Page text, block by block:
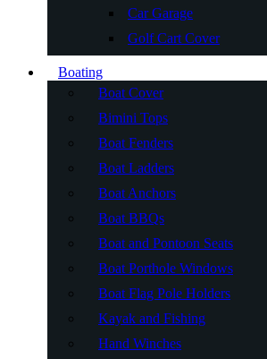
Car Garage
Golf Cart Cover
Boating
Boat Cover
Bimini Tops
Boat Fenders
Boat Ladders
Boat Anchors
Boat BBQs
Boat and Pontoon Seats
Boat Porthole Windows
Boat Flag Pole Holders
Kayak and Fishing
Hand Winches